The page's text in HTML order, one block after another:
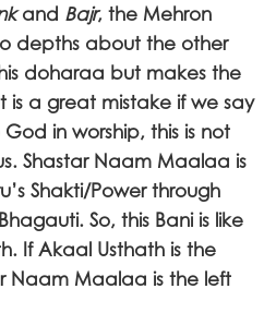
and Bajr, the Mehron
depths about the other
doharaa but makes the
is a great mistake if we say
in worship, this is not
Shastar Naam Maalaa is
Shakti/Power through
So, this Bani is like
If Akaal Usthath is the
Naam Maalaa is the left